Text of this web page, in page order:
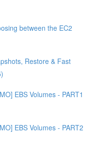
between the EC2
Restore & Fast
EBS Volumes - PART1
EBS Volumes - PART2